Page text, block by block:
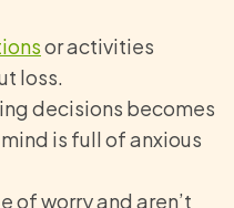
or activities
loss.
decisions becomes
is full of anxious
of worry and aren’t